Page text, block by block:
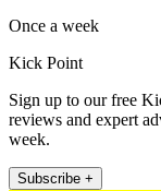
Once a week
Kick Point
Sign up to our free
reviews and expert
week.
Subscribe +